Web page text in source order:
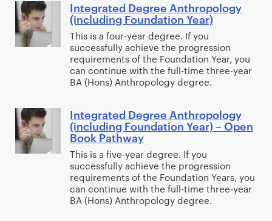
l
P
s
y
c
h
l
o
g
y
t
h
C
o
g
n
t
i
v
e
N
e
u
c
h
o
l
o
g
w
i
h
F
o
t
i
o
n
Y
r
C
o
m
p
u
I
n
t
e
g
r
t
e
d
D
e
g
r
Integrated Degree Anthropology
(including Foundation Year)
This is a four-year degree. If you
successfully achieve the progression
requirements of the Foundation Year, you
can continue with the full-time three-year
BA (Hons) Anthropology degree.
I
n
t
e
g
r
a
Integrated Degree Anthropology
(including Foundation Year) – Open
Book Pathway
This is a five-year degree. If you
successfully achieve the progression
requirements of the Foundation Years, you
can continue with the full-time three-year
BA (Hons) Anthropology degree.